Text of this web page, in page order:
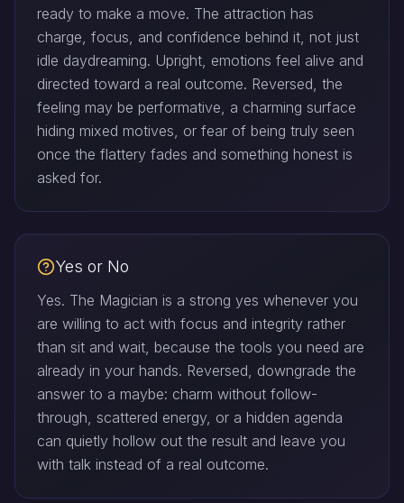
ready to make a move. The attraction has
charge, focus, and confidence behind it, not just
idle daydreaming. Upright, emotions feel alive and
directed toward a real outcome. Reversed, the
feeling may be performative, a charming surface
hiding mixed motives, or fear of being truly seen
once the flattery fades and something honest is
asked for.
Yes or No
Yes. The Magician is a strong yes whenever you
are willing to act with focus and integrity rather
than sit and wait, because the tools you need are
already in your hands. Reversed, downgrade the
answer to a maybe: charm without follow-
through, scattered energy, or a hidden agenda
can quietly hollow out the result and leave you
with talk instead of a real outcome.